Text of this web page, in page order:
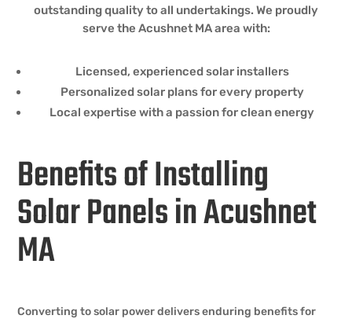
outstanding quality to all undertakings. We proudly
serve the Acushnet MA area with:
Licensed, experienced solar installers
Personalized solar plans for every property
Local expertise with a passion for clean energy
Benefits of Installing
Solar Panels in Acushnet
MA
Converting to solar power delivers enduring benefits for